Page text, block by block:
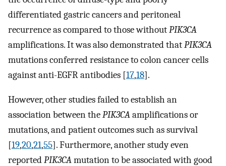
differentiated gastric cancers and peritoneal
recurrence as compared to those withoutPIK3CA
amplifications. It was also demonstrated thatPIK3CA
mutations conferred resistance to colon cancer cells
against anti-EGFR antibodies [17,18].
However, other studies failed to establish an
association between thePIK3CAamplifications or
mutations, and patient outcomes such as survival
[19,20,21,55]. Furthermore, another study even
reportedPIK3CAmutation to be associated with good